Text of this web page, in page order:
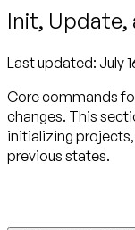
Init, Update,
Last updated: July
Core commands
changes. This
initializing
previous states.